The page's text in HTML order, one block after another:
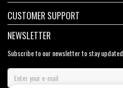
CUSTOMER SUPPORT
NEWSLETTER
Subscribe to our newsletter to stay updated.